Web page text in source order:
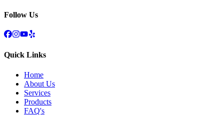
Follow Us
Quick Links
Home
About Us
Services
Products
FAQ's